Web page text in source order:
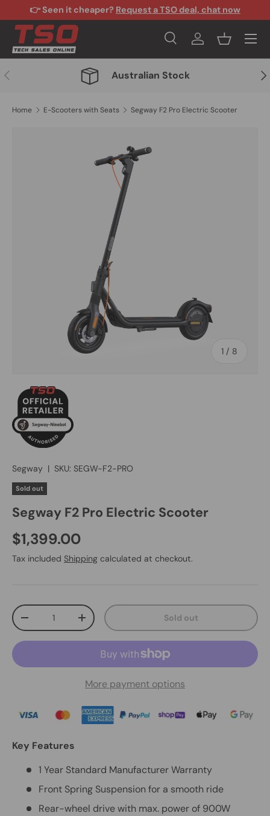
Skip to content
👉 Seen it cheaper? Request a TSO deal, chat now
Search
SearchLog inBasket
Menu
Previous Australian Stock
Home E-Scooters with Seats Segway F2 Pro Electric Scooter
1 / of
8
Segway | SKU: SEGW-F2-PRO
Sold out
Segway F2 Pro Electric Scooter
$1,399.00
Tax included Shipping calculated at checkout.
Qty
+ Sold out
More payment options
Key Features
1 Year Standard Manufacturer Warranty
Front Spring Suspension for a smooth ride
Rear-wheel drive with max. power of 900W